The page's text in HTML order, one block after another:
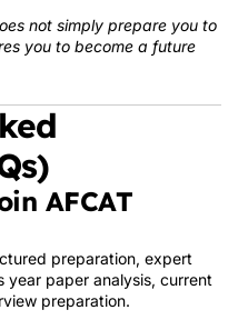
not simply prepare you to
you to become a future
AFCAT
preparation, expert
paper analysis, current
preparation.